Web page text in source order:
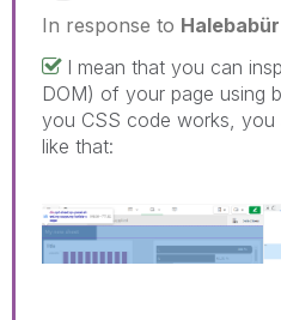
In response to Halebabür
I mean that you can
DOM) of your page using
you CSS code works, you
like that: